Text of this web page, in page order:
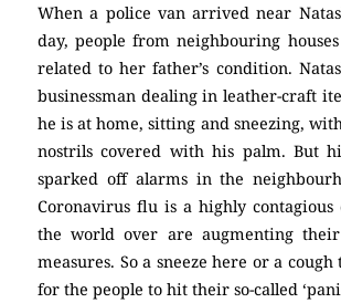
When a police van arrived near
day, people from neighbouring
related to her father’s condition.
businessman dealing in leather-craft
he is at home, sitting and sneezing,
nostrils covered with his palm. But
sparked off alarms in the
Coronavirus flu is a highly contagious
the world over are augmenting
measures. So a sneeze here or a
for the people to hit their so-called